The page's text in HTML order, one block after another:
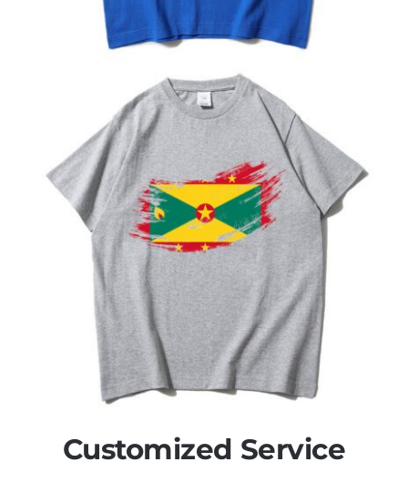
Customized Service